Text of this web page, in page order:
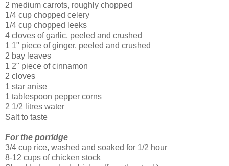
2 medium carrots, roughly chopped
1/4 cup chopped celery
1/4 cup chopped leeks
4 cloves of garlic, peeled and crushed
1 1" piece of ginger, peeled and crushed
2 bay leaves
1 2" piece of cinnamon
2 cloves
1 star anise
1 tablespoon pepper corns
2 1/2 litres water
Salt to taste
For the porridge
3/4 cup rice, washed and soaked for 1/2 hour
8-12 cups of chicken stock